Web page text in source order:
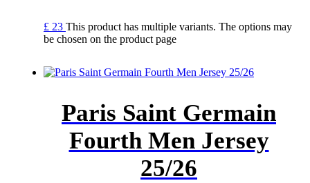
£ 23 This product has multiple variants. The options may
be chosen on the product page
Paris Saint Germain
Fourth Men Jersey
25/26